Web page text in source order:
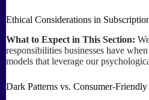
Ethical Considerations in
What to Expect in This Section:
responsibilities businesses have
models that leverage our
Dark Patterns vs. Consumer-